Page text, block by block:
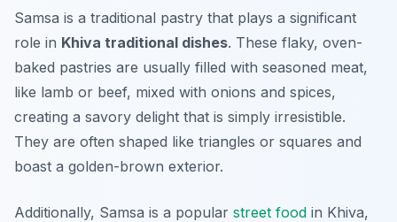
Samsa is a traditional pastry that plays a significant
role in Khiva traditional dishes. These flaky, oven-
baked pastries are usually filled with seasoned meat,
like lamb or beef, mixed with onions and spices,
creating a savory delight that is simply irresistible.
They are often shaped like triangles or squares and
boast a golden-brown exterior.
Additionally, Samsa is a popular street food in Khiva,